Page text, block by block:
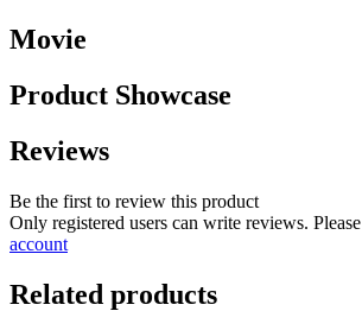
Movie
Product Showcase
Reviews
Be the first to review this product
Only registered users can write reviews. Please
account
Related products